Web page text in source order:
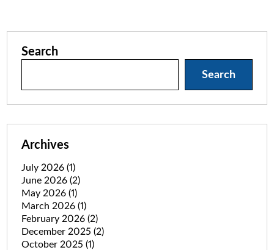
Search
Search
Archives
July 2026 (1)
June 2026 (2)
May 2026 (1)
March 2026 (1)
February 2026 (2)
December 2025 (2)
October 2025 (1)